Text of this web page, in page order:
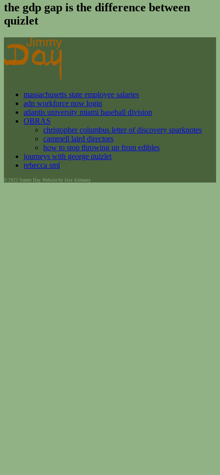
the gdp gap is the difference between
quizlet
massachusetts state employee salaries
adp workforce now login
atlantis university miami baseball division
OBRAS
christopher columbus letter of discovery sparknotes
cammell laird directors
how to stop throwing up from edibles
journeys with george quizlet
rebecca sml
© 2022 Jimmy Day. Website by Jose Alemany